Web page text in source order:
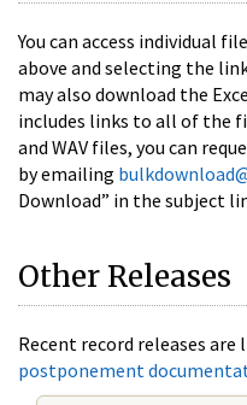
You can access individual
above and selecting the
may also download the
includes links to all of the
and WAV files, you can
by emailing
Download” in the subject
Other Releases
Recent record releases are
postponement